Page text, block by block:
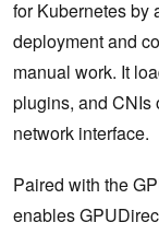
for Kubernetes by
deployment and
manual work. It
plugins, and CNIs
network interface.
Paired with the
enables